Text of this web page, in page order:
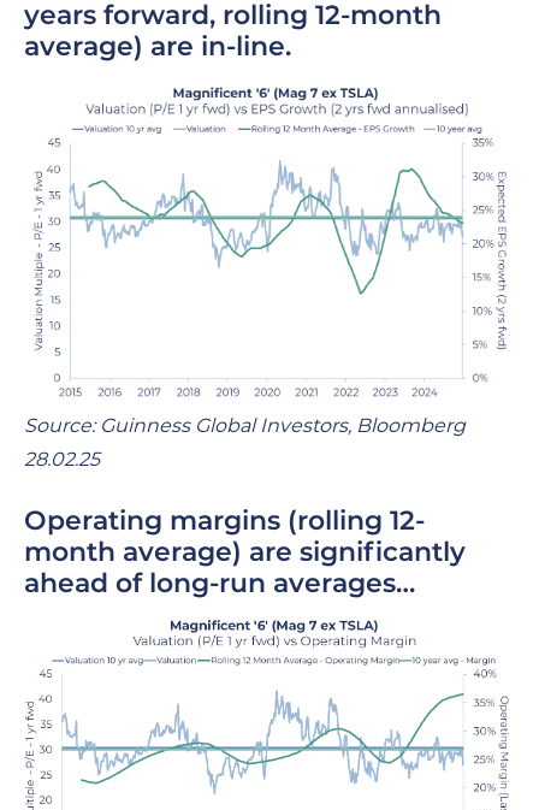
years forward, rolling 12-month
average) are in-line.
Source: Guinness Global Investors, Bloomberg
28.02.25
Operating margins (rolling 12-
month average) are significantly
ahead of long-run averages…